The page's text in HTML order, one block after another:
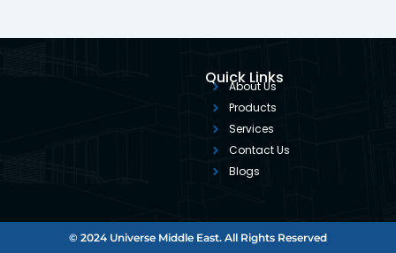
Quick Links
About Us
Products
Services
Contact Us
Blogs
© 2024 Universe Middle East. All Rights Reserved